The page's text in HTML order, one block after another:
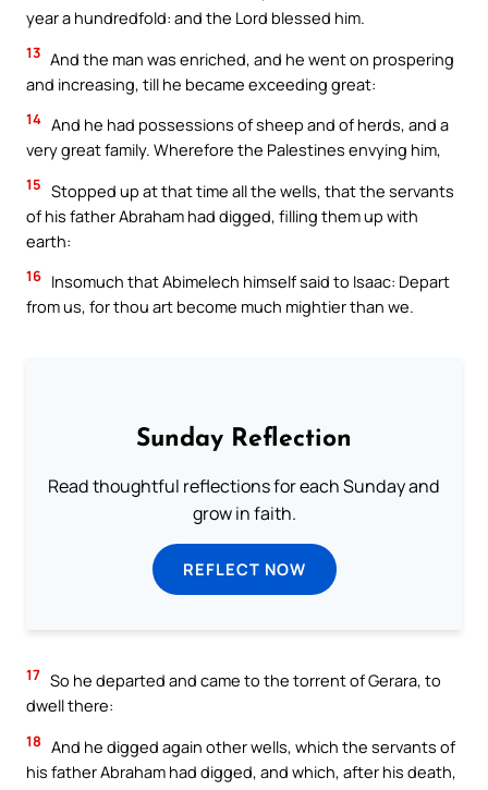
year a hundredfold: and the Lord blessed him.
13 And the man was enriched, and he went on prospering
and increasing, till he became exceeding great:
14 And he had possessions of sheep and of herds, and a
very great family. Wherefore the Palestines envying him,
15 Stopped up at that time all the wells, that the servants
of his father Abraham had digged, filling them up with
earth:
16 Insomuch that Abimelech himself said to Isaac: Depart
from us, for thou art become much mightier than we.
Sunday Reflection
Read thoughtful reflections for each Sunday and
grow in faith.
REFLECT NOW
17 So he departed and came to the torrent of Gerara, to
dwell there:
18 And he digged again other wells, which the servants of
his father Abraham had digged, and which, after his death,